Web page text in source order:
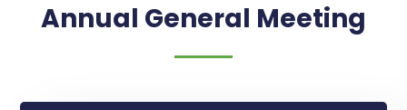
Annual General Meeting